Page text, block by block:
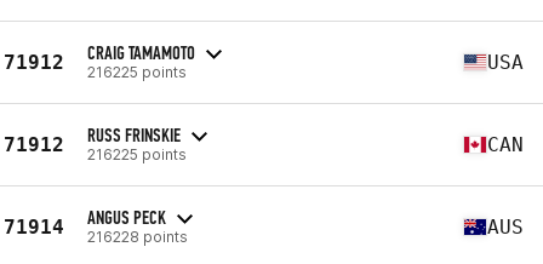
71912 CRAIG TAMAMOTO
216225 points USA
71912 RUSS FRINSKIE
216225 points CAN
71914 ANGUS PECK
216228 points AUS